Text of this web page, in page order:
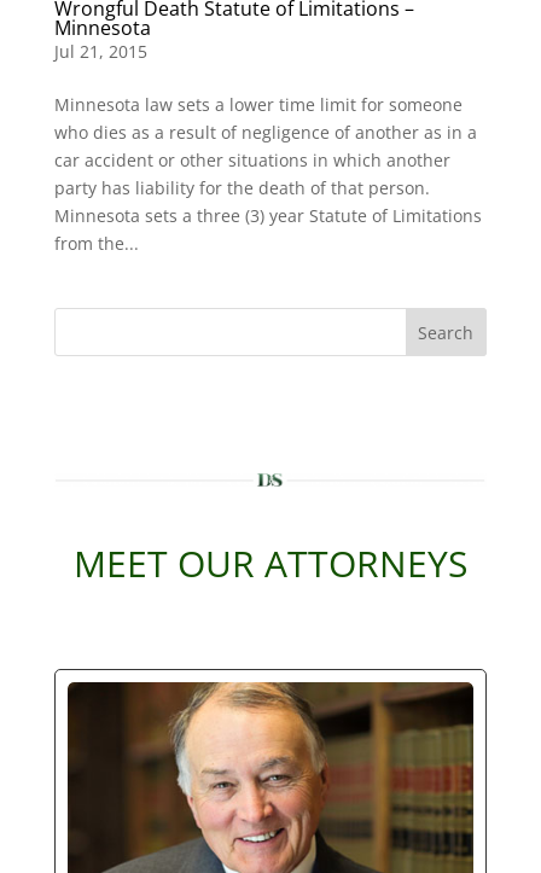
Wrongful Death Statute of Limitations –
Minnesota
Jul 21, 2015
Minnesota law sets a lower time limit for someone
who dies as a result of negligence of another as in a
car accident or other situations in which another
party has liability for the death of that person.
Minnesota sets a three (3) year Statute of Limitations
from the...
Search
MEET OUR ATTORNEYS